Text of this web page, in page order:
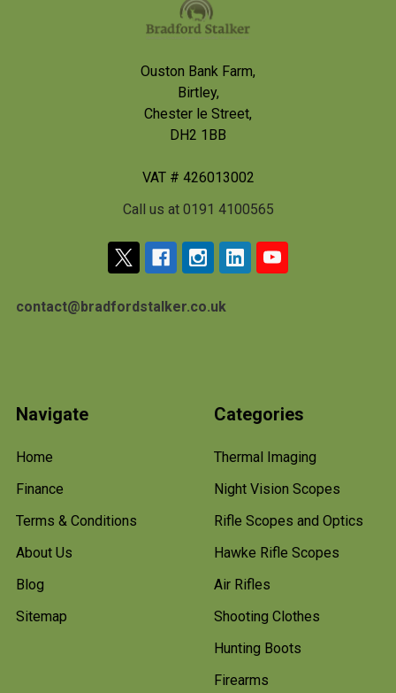
Ouston Bank Farm,
Birtley,
Chester le Street,
DH2 1BB
VAT # 426013002
Call us at 0191 4100565
contact@bradfordstalker.co.uk
Navigate
Home
Finance
Terms & Conditions
About Us
Blog
Sitemap
Categories
Thermal Imaging
Night Vision Scopes
Rifle Scopes and Optics
Hawke Rifle Scopes
Air Rifles
Shooting Clothes
Hunting Boots
Firearms